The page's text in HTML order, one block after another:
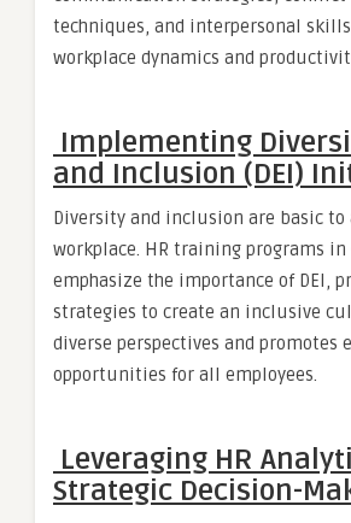
techniques, and interpersonal
workplace dynamics and
Implementing
and Inclusion (DEI)
Diversity and inclusion are basic to
workplace. HR training programs in
emphasize the importance of DEI,
strategies to create an inclusive
diverse perspectives and promotes
opportunities for all employees.
Leveraging HR
Strategic Decision-